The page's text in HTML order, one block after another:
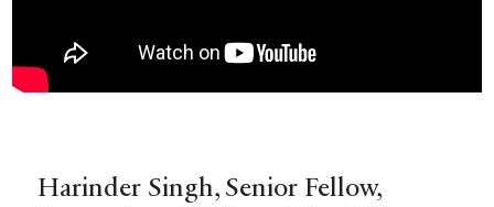
Harinder Singh, Senior Fellow,